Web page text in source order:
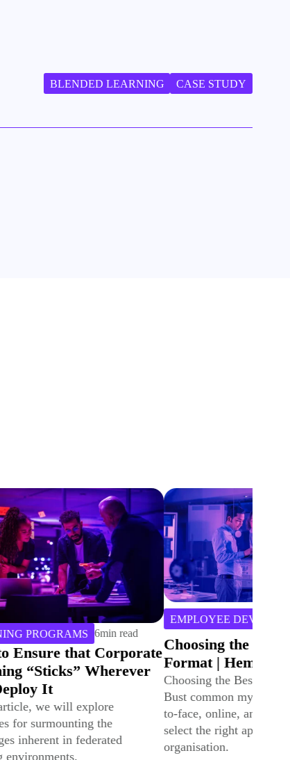
BLENDED LEARNING CASE STUDY
EMPLOYEE DEVELOPMENT
3min
read
Choosing the Best Learning
Format | Hemsley Fraser
Choosing the Best Learning Format:
Bust common myths and compare face-
to-face, online, and blended L&D to
select the right approach for your
organisation.
DIGITAL
UK Primary
Provider
Hemsley
Explore the UK
Provider case
supported
enabled
capture.